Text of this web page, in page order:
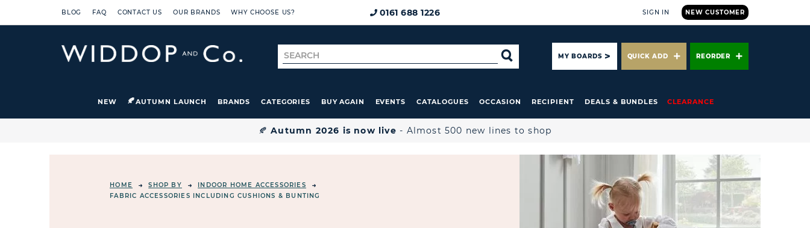
BLOG FAQ CONTACT US OUR BRANDS WHY CHOOSE US? 0161 688 1226 NEW CUSTOMER
SIGN IN
Search
for
SEARCHMY BOARDS QUICK ADD REORDER
NEW AUTUMN LAUNCH BRANDS CATEGORIES BUY AGAIN EVENTS CATALOGUES OCCASION RECIPIENT DEALS & BUNDLES CLEARANCE
🍂Autumn 2026 is now live - Almost 500 new lines to shop
HOME SHOP BY
INDOOR HOME ACCESSORIES
FABRIC ACCESSORIES INCLUDING CUSHIONS & BUNTING